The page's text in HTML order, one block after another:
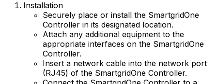
Installation
Securely place or install the SmartgridOne
Controller in its designated location.
Attach any additional equipment to the
appropriate interfaces on the SmartgridOne
Controller.
Insert a network cable into the network port
(RJ45) of the SmartgridOne Controller.